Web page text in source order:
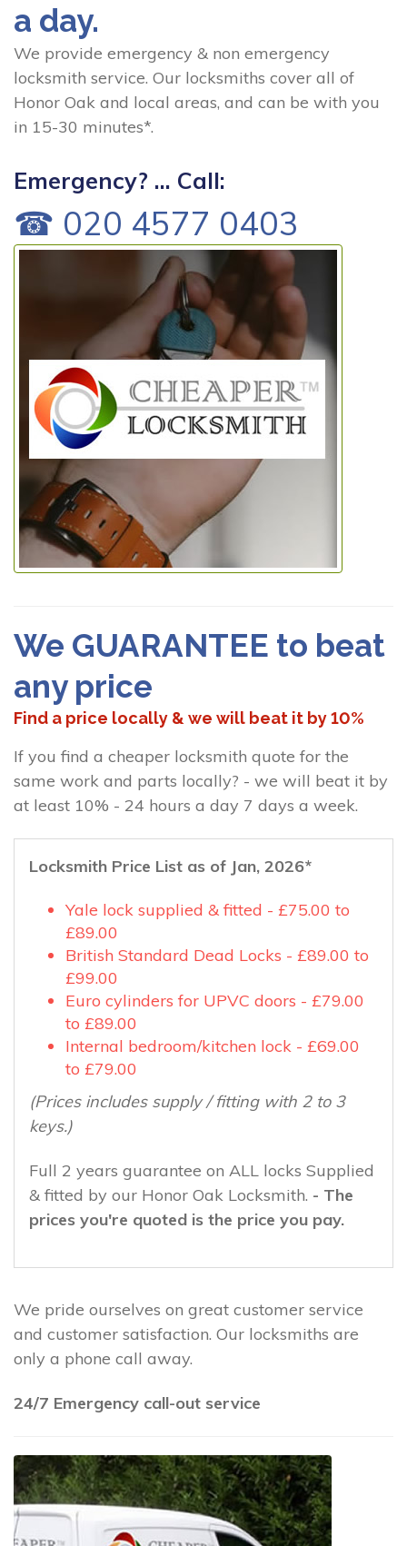
a day.
We provide emergency & non emergency
locksmith service. Our locksmiths cover all of
Honor Oak and local areas, and can be with you
in 15-30 minutes*.
Emergency? ... Call:
☎ 020 4577 0403
We GUARANTEE to beat
any price
Find a price locally & we will beat it by 10%
If you find a cheaper locksmith quote for the
same work and parts locally? - we will beat it by
at least 10% - 24 hours a day 7 days a week.
Locksmith Price List as of Jan, 2026*
Yale lock supplied & fitted - £75.00 to
£89.00
British Standard Dead Locks - £89.00 to
£99.00
Euro cylinders for UPVC doors - £79.00
to £89.00
Internal bedroom/kitchen lock - £69.00
to £79.00
(Prices includes supply / fitting with 2 to 3
keys.)
Full 2 years guarantee on ALL locks Supplied
& fitted by our Honor Oak Locksmith. - The
prices you're quoted is the price you pay.
We pride ourselves on great customer service
and customer satisfaction. Our locksmiths are
only a phone call away.
24/7 Emergency call-out service